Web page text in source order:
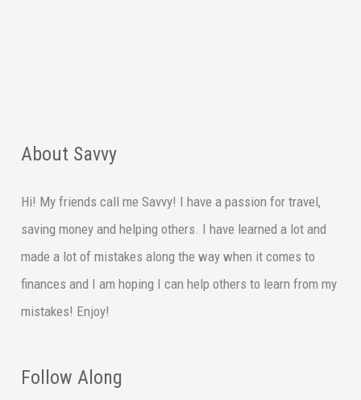
About Savvy
Hi! My friends call me Savvy! I have a passion for travel,
saving money and helping others. I have learned a lot and
made a lot of mistakes along the way when it comes to
finances and I am hoping I can help others to learn from my
mistakes! Enjoy!
Follow Along